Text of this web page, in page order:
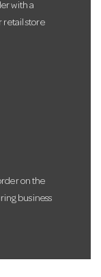
with a
retail store
on the
business